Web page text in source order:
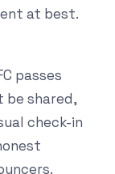
at best.
passes
be shared,
check-in